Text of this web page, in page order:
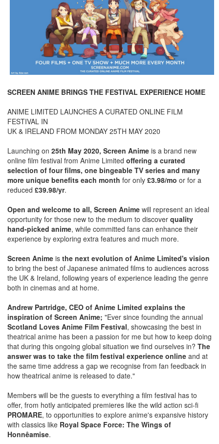
SCREEN ANIME BRINGS THE FESTIVAL EXPERIENCE HOME
ANIME LIMITED LAUNCHES A CURATED ONLINE FILM
FESTIVAL IN
UK & IRELAND FROM MONDAY 25TH MAY 2020
Launching on 25th May 2020, Screen Anime is a brand new
online film festival from Anime Limited offering a curated
selection of four films, one bingeable TV series and many
more unique benefits each month for only £3.98/mo or for a
reduced £39.98/yr.
Open and welcome to all, Screen Anime will represent an ideal
opportunity for those new to the medium to discover quality
hand-picked anime, while committed fans can enhance their
experience by exploring extra features and much more.
Screen Anime is the next evolution of Anime Limited's vision
to bring the best of Japanese animated films to audiences across
the UK & Ireland, following years of experience leading the genre
both in cinemas and at home.
Andrew Partridge, CEO of Anime Limited explains the
inspiration of Screen Anime; "Ever since founding the annual
Scotland Loves Anime Film Festival, showcasing the best in
theatrical anime has been a passion for me but how to keep doing
that during this ongoing global situation we find ourselves in? The
answer was to take the film festival experience online and at
the same time address a gap we recognise from fan feedback in
how theatrical anime is released to date."
Members will be the guests to everything a film festival has to
offer, from hotly anticipated premieres like the wild action sci-fi
PROMARE, to opportunities to explore anime's expansive history
with classics like Royal Space Force: The Wings of
Honnêamise.